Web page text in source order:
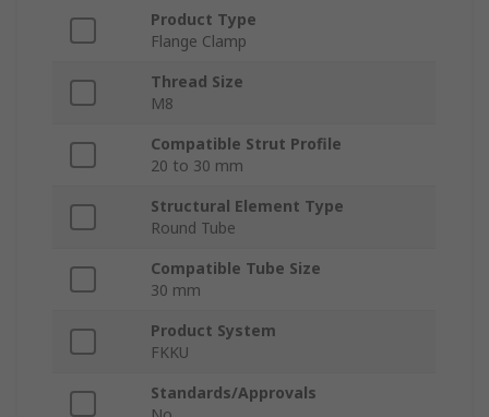
Product Type
Flange Clamp
Thread Size
M8
Compatible Strut Profile
20 to 30 mm
Structural Element Type
Round Tube
Compatible Tube Size
30 mm
Product System
FKKU
Standards/Approvals